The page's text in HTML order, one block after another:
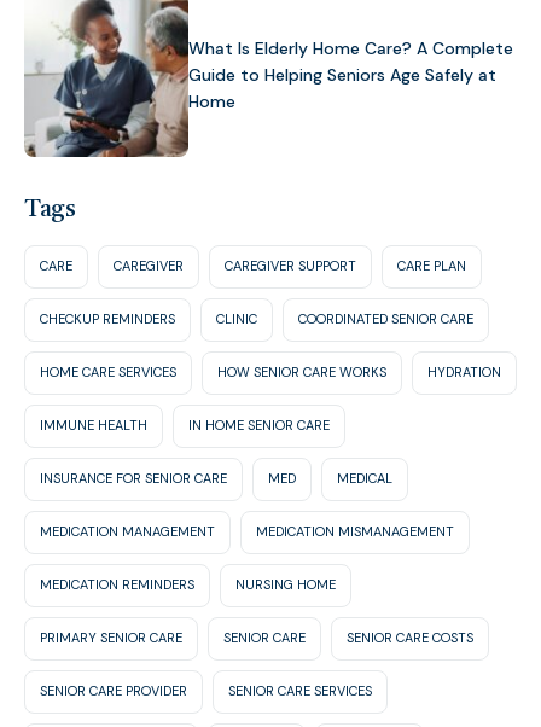
What Is Elderly Home Care? A Complete
Guide to Helping Seniors Age Safely at
Home
Tags
CARE CAREGIVER CAREGIVER SUPPORT CARE PLAN
CHECKUP REMINDERS CLINIC COORDINATED SENIOR CARE
HOME CARE SERVICES HOW SENIOR CARE WORKS HYDRATION
IMMUNE HEALTH IN HOME SENIOR CARE
INSURANCE FOR SENIOR CARE MED MEDICAL
MEDICATION MANAGEMENT MEDICATION MISMANAGEMENT
MEDICATION REMINDERS NURSING HOME
PRIMARY SENIOR CARE SENIOR CARE SENIOR CARE COSTS
SENIOR CARE PROVIDER SENIOR CARE SERVICES